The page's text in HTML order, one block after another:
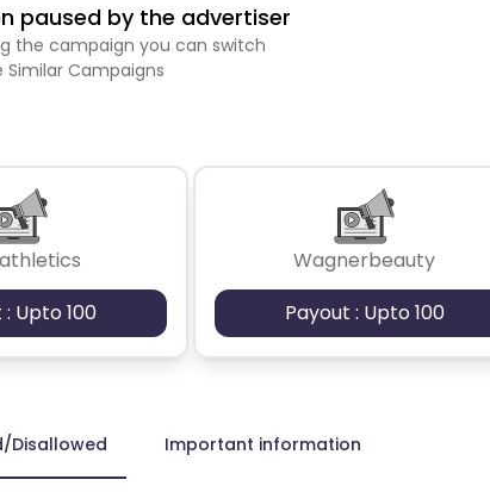
paused by the advertiser
the campaign you can switch
Campaigns
Upto 100
Wagnerbeauty
Payout : Upto 100
Disallowed Important information